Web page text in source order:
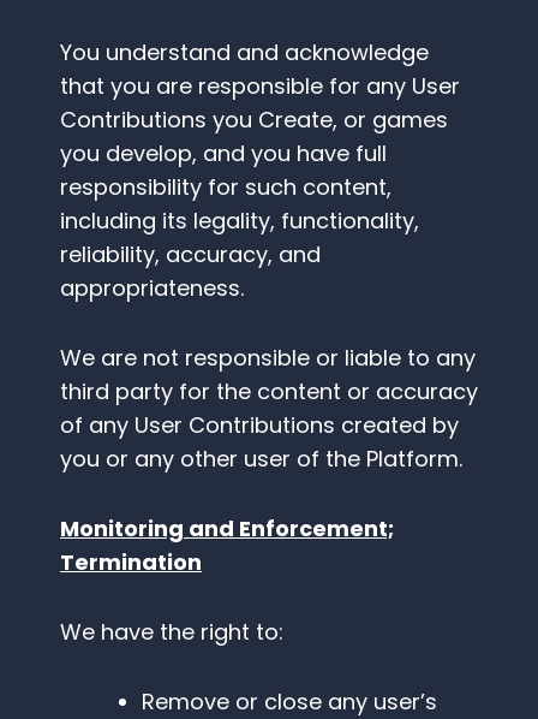
You understand and acknowledge
that you are responsible for any User
Contributions you Create, or games
you develop, and you have full
responsibility for such content,
including its legality, functionality,
reliability, accuracy, and
appropriateness.
We are not responsible or liable to any
third party for the content or accuracy
of any User Contributions created by
you or any other user of the Platform.
Monitoring and Enforcement;
Termination
We have the right to:
Remove or close any user’s